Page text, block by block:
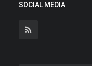
SOCIAL MEDIA